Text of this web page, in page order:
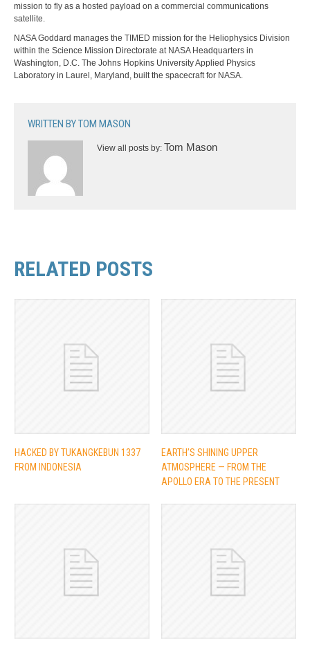
mission to fly as a hosted payload on a commercial communications
satellite.
NASA Goddard manages the TIMED mission for the Heliophysics Division
within the Science Mission Directorate at NASA Headquarters in
Washington, D.C. The Johns Hopkins University Applied Physics
Laboratory in Laurel, Maryland, built the spacecraft for NASA.
WRITTEN BYTOM MASON
View all posts by: Tom Mason
RELATED POSTS
HACKED BY TUKANGKEBUN 1337
FROM INDONESIA
EARTH’S SHINING UPPER
ATMOSPHERE — FROM THE
APOLLO ERA TO THE PRESENT